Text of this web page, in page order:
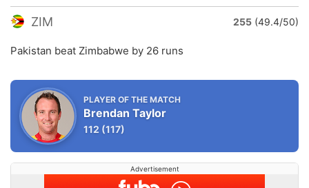
ZIM 255 (49.4/50)
Pakistan beat Zimbabwe by 26 runs
PLAYER OF THE MATCH
Brendan Taylor
112 (117)
Advertisement